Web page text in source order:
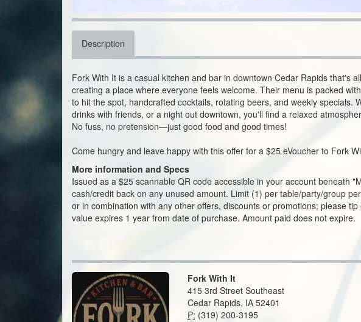
Description
Fork With It is a casual kitchen and bar in downtown Cedar Rapids that's
creating a place where everyone feels welcome. Their menu is packed
to hit the spot, handcrafted cocktails, rotating beers, and weekly specials.
drinks with friends, or a night out downtown, you'll find a relaxed
No fuss, no pretension—just good food and good times!
Come hungry and leave happy with this offer for a $25 eVoucher to Fork
More information and Specs
Issued as a $25 scannable QR code accessible in your account beneath
cash/credit back on any unused amount. Limit (1) per table/party/group
or in combination with any other offers, discounts or promotions; please
value expires 1 year from date of purchase. Amount paid does not expire.
Fork With It
415 3rd Street Southeast
Cedar Rapids, IA 52401
P: (319) 200-3195